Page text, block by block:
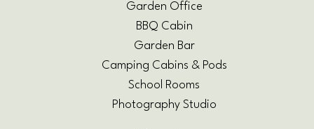
Garden Office
BBQ Cabin
Garden Bar
Camping Cabins & Pods
School Rooms
Photography Studio